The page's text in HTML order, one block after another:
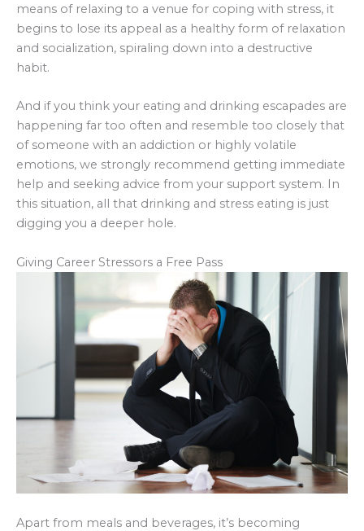
means of relaxing to a venue for coping with stress, it
begins to lose its appeal as a healthy form of relaxation
and socialization, spiraling down into a destructive
habit.
And if you think your eating and drinking escapades are
happening far too often and resemble too closely that
of someone with an addiction or highly volatile
emotions, we strongly recommend getting immediate
help and seeking advice from your support system. In
this situation, all that drinking and stress eating is just
digging you a deeper hole.
Giving Career Stressors a Free Pass
Apart from meals and beverages, it’s becoming